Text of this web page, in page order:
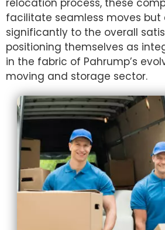
relocation process, these
facilitate seamless moves but
significantly to the overall
positioning themselves as
in the fabric of Pahrump’s
moving and storage sector.